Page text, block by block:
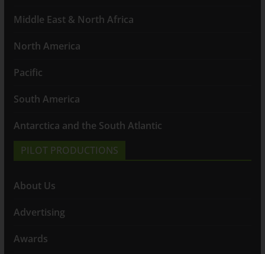
Middle East & North Africa
North America
Pacific
South America
Antarctica and the South Atlantic
PILOT PRODUCTIONS
About Us
Advertising
Awards